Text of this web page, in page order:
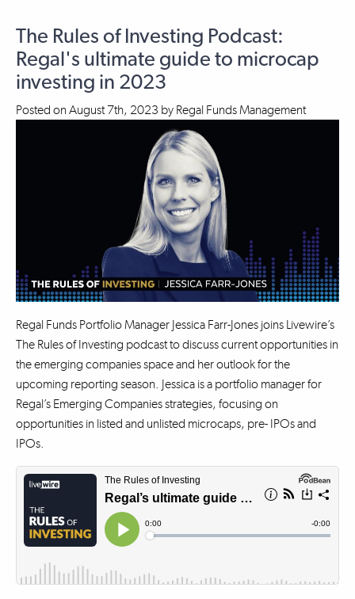
The Rules of Investing Podcast:
Regal's ultimate guide to microcap
investing in 2023
Posted on August 7th, 2023 by Regal Funds Management
Regal Funds Portfolio Manager Jessica Farr-Jones joins Livewire’s
The Rules of Investing podcast to discuss current opportunities in
the emerging companies space and her outlook for the
upcoming reporting season. Jessica is a portfolio manager for
Regal’s Emerging Companies strategies, focusing on
opportunities in listed and unlisted microcaps, pre- IPOs and
IPOs.